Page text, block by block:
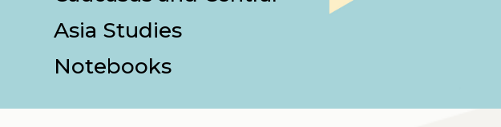
Asia Studies
Notebooks